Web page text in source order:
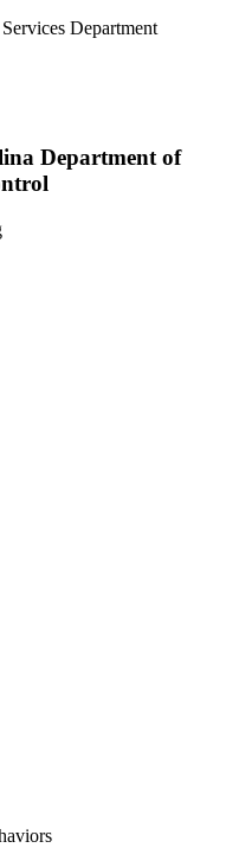
Department
Department of